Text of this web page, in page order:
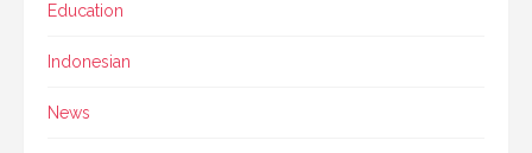
Education
Indonesian
News